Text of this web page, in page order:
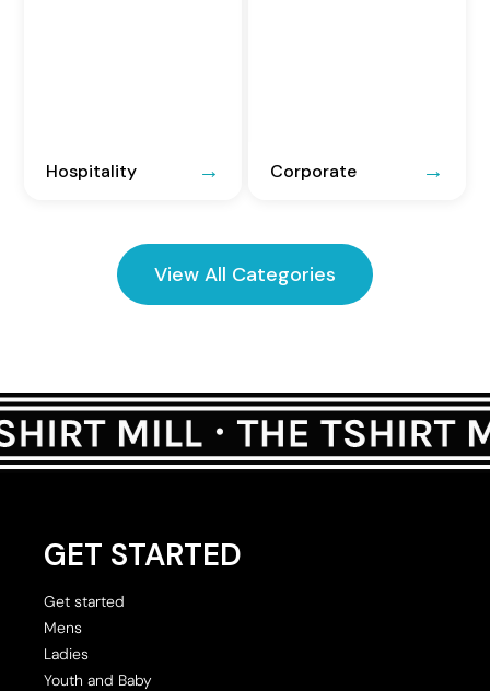
Hospitality Corporate
View All Categories
GET STARTED
Get started
Mens
Ladies
Youth and Baby